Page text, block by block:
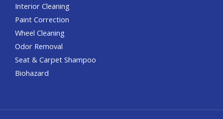
Interior Cleaning
Paint Correction
Wheel Cleaning
Odor Removal
Seat & Carpet Shampoo
Biohazard